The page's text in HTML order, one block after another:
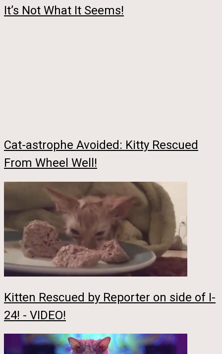
It’s Not What It Seems!
Cat-astrophe Avoided: Kitty Rescued
From Wheel Well!
Kitten Rescued by Reporter on side of I-
24! - VIDEO!